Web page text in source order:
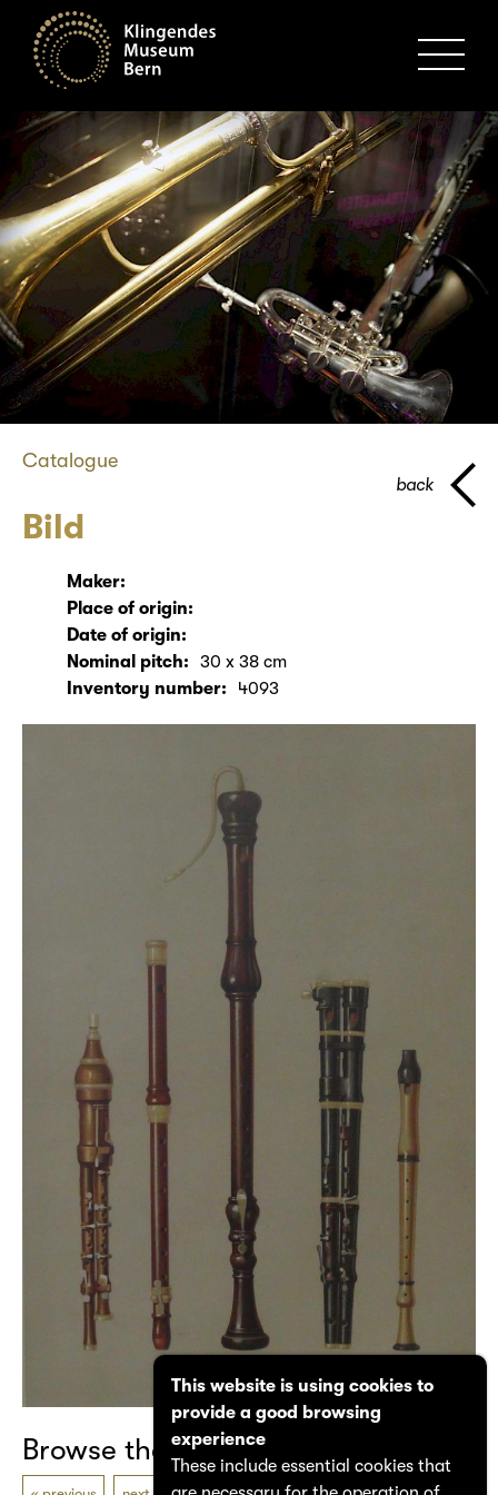
Catalogue
Bild
back
Maker:
Place of origin:
Date of origin:
Nominal pitch:
30 x 38 cm
Inventory number:
4093
Browse the catalogue
This website is using cookies to
provide a good browsing
experience
These include essential cookies that